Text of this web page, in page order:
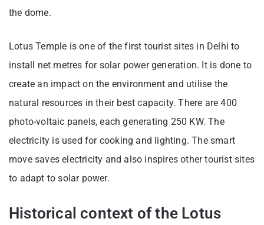
the dome.
Lotus Temple is one of the first tourist sites in Delhi to
install net metres for solar power generation. It is done to
create an impact on the environment and utilise the
natural resources in their best capacity. There are 400
photo-voltaic panels, each generating 250 KW. The
electricity is used for cooking and lighting. The smart
move saves electricity and also inspires other tourist sites
to adapt to solar power.
Historical context of the Lotus